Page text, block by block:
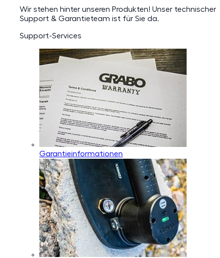
Wir stehen hinter unseren Produkten! Unser technischer
Support & Garantieteam ist für Sie da.
Support-Services
Garantieinformationen